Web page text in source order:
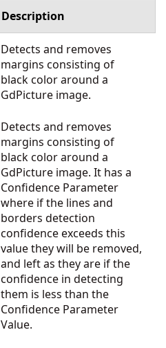
Description
Detects and removes
margins consisting of
black color around a
GdPicture image.
Detects and removes
margins consisting of
black color around a
GdPicture image. It has a
Confidence Parameter
where if the lines and
borders detection
confidence exceeds this
value they will be removed,
and left as they are if the
confidence in detecting
them is less than the
Confidence Parameter
Value.